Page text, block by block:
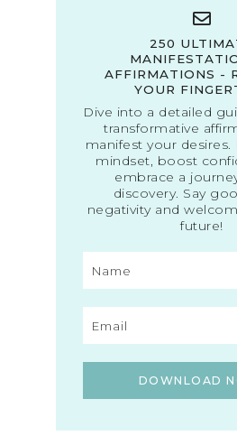
250
AFFIRMATIONS -
YOUR
Dive into a detailed
transformative
manifest your desires.
mindset, boost
embrace a
discovery. Say
negativity and
future!
DOWNLOAD